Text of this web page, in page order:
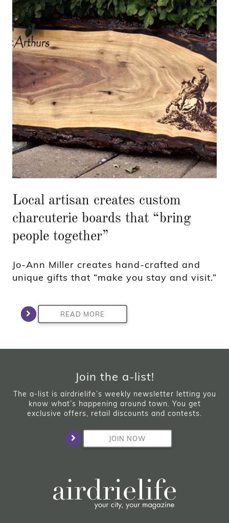
Local artisan creates custom
charcuterie boards that “bring
people together”
Jo-Ann Miller creates hand-crafted and
unique gifts that “make you stay and visit.”
READ MORE
Join the a-list!
The a-list is airdrielife’s weekly newsletter letting you
know what’s happening around town. You get
exclusive offers, retail discounts and contests.
JOIN NOW